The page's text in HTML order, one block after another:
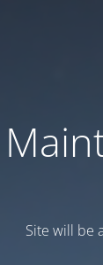
Site will be